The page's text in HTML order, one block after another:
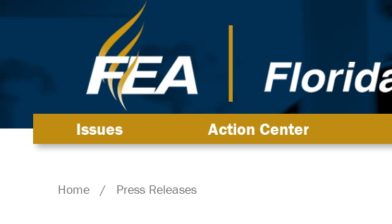
Issues Action Center
Home / Press Releases